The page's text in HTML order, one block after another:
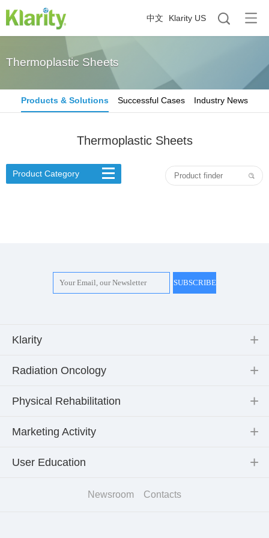
中文 Klarity US
Thermoplastic Sheets
Products & Solutions Successful Cases Industry News
Thermoplastic Sheets
Product Category
Klarity
Radiation Oncology
Physical Rehabilitation
Marketing Activity
User Education
Newsroom Contacts